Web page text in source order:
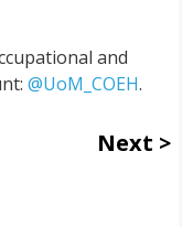
and
@UoM_COEH.
Next